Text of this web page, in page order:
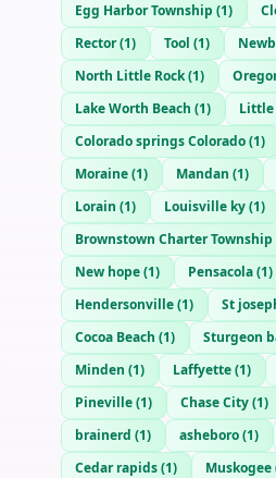
Egg Harbor Township (1)
Rector(1) Tool (1)
North Little Rock(1)
Lake Worth Beach (1) Little
Colorado springs Colorado(1)
Moraine(1) Mandan (1)
Lorain (1) Louisville ky(1)
Brownstown Charter Township
New hope(1) Pensacola(1)
Hendersonville(1) St
Cocoa Beach (1) Sturgeon
Minden (1) Laffyette(1)
Pineville(1) Chase City(1)
brainerd (1) asheboro(1)
Cedar rapids(1) Muskogee